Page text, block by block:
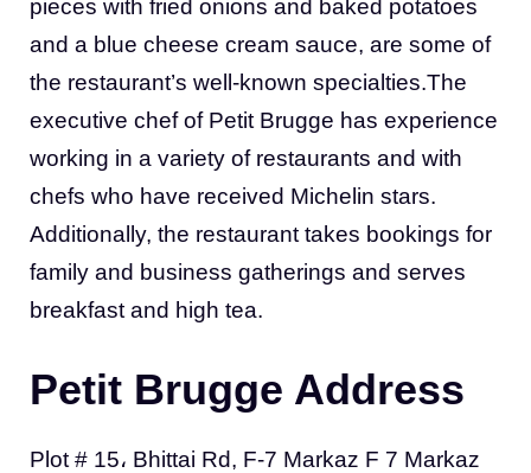
pieces with fried onions and baked potatoes
and a blue cheese cream sauce, are some of
the restaurant’s well-known specialties.The
executive chef of Petit Brugge has experience
working in a variety of restaurants and with
chefs who have received Michelin stars.
Additionally, the restaurant takes bookings for
family and business gatherings and serves
breakfast and high tea.
Petit Brugge Address
Plot # 15، Bhittai Rd, F-7 Markaz F 7 Markaz